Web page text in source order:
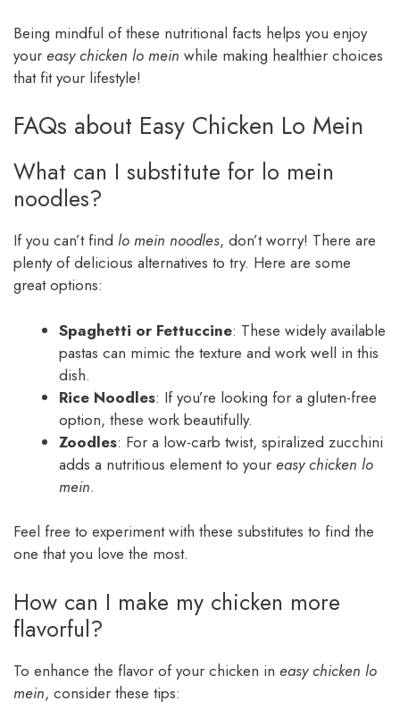
Being mindful of these nutritional facts helps you enjoy
your easy chicken lo mein while making healthier choices
that fit your lifestyle!
FAQs about Easy Chicken Lo Mein
What can I substitute for lo mein
noodles?
If you can’t find lo mein noodles, don’t worry! There are
plenty of delicious alternatives to try. Here are some
great options:
Spaghetti or Fettuccine: These widely available
pastas can mimic the texture and work well in this
dish.
Rice Noodles: If you’re looking for a gluten-free
option, these work beautifully.
Zoodles: For a low-carb twist, spiralized zucchini
adds a nutritious element to your easy chicken lo
mein.
Feel free to experiment with these substitutes to find the
one that you love the most.
How can I make my chicken more
flavorful?
To enhance the flavor of your chicken in easy chicken lo
mein, consider these tips: